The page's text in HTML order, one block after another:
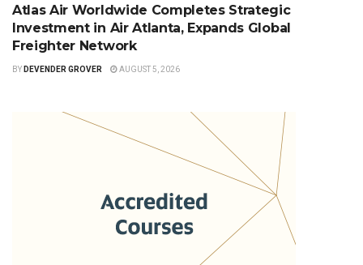
Atlas Air Worldwide Completes Strategic
Investment in Air Atlanta, Expands Global
Freighter Network
BY DEVENDER GROVER AUGUST 5, 2026